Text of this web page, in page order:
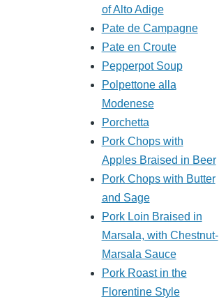
of Alto Adige
Pate de Campagne
Pate en Croute
Pepperpot Soup
Polpettone alla
Modenese
Porchetta
Pork Chops with
Apples Braised in Beer
Pork Chops with Butter
and Sage
Pork Loin Braised in
Marsala, with Chestnut-
Marsala Sauce
Pork Roast in the
Florentine Style